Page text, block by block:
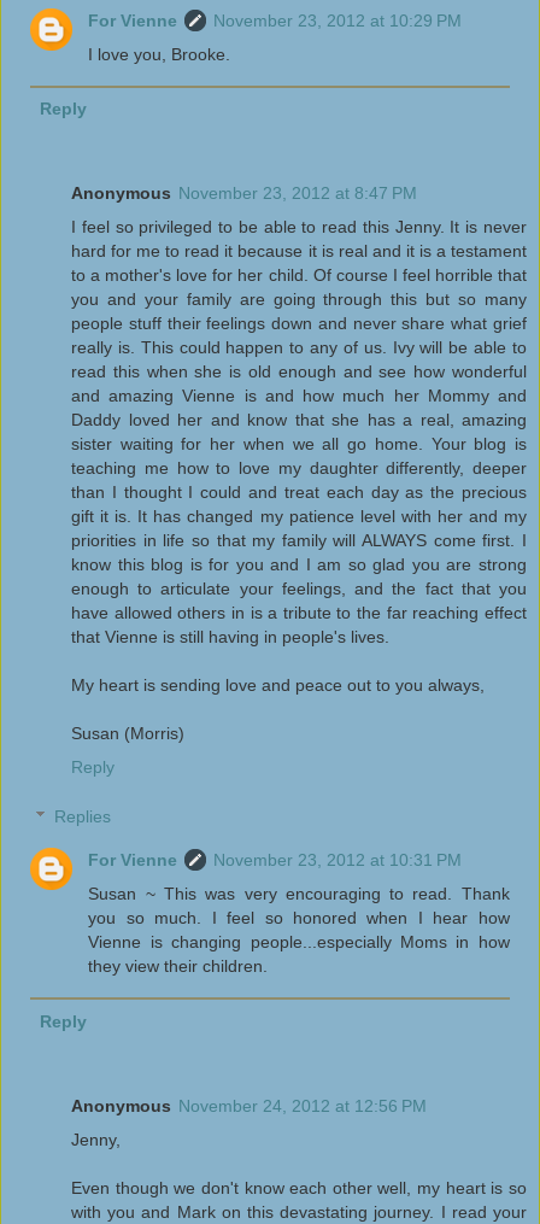
For Vienne
November 23, 2012 at 10:29 PM
I love you, Brooke.
Reply
Anonymous November 23, 2012 at 8:47 PM
I feel so privileged to be able to read this Jenny. It is never
hard for me to read it because it is real and it is a testament
to a mother's love for her child. Of course I feel horrible that
you and your family are going through this but so many
people stuff their feelings down and never share what grief
really is. This could happen to any of us. Ivy will be able to
read this when she is old enough and see how wonderful
and amazing Vienne is and how much her Mommy and
Daddy loved her and know that she has a real, amazing
sister waiting for her when we all go home. Your blog is
teaching me how to love my daughter differently, deeper
than I thought I could and treat each day as the precious
gift it is. It has changed my patience level with her and my
priorities in life so that my family will ALWAYS come first. I
know this blog is for you and I am so glad you are strong
enough to articulate your feelings, and the fact that you
have allowed others in is a tribute to the far reaching effect
that Vienne is still having in people's lives.
My heart is sending love and peace out to you always,
Susan (Morris)
Reply
Replies
For Vienne
November 23, 2012 at 10:31 PM
Susan ~ This was very encouraging to read. Thank
you so much. I feel so honored when I hear how
Vienne is changing people...especially Moms in how
they view their children.
Reply
Anonymous November 24, 2012 at 12:56 PM
Jenny,
Even though we don't know each other well, my heart is so
with you and Mark on this devastating journey. I read your